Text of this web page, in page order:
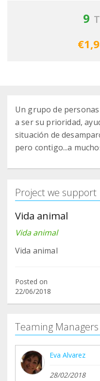
9
Un grupo de
a ser su prioridad,
situación de
pero contigo...a
Project we support
Vida animal
Vida animal
Vida animal
Posted on
22/06/2018
Teaming Managers
Eva Alvarez
28/02/2018